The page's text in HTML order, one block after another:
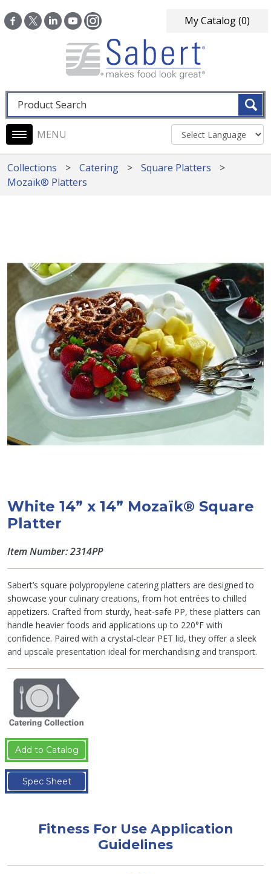
My Catalog(0)
Fulltext search
Main navigation
Collections Catering
Square Platters
Mozaïk® Platters
White 14” x 14” Mozaïk® Square
Platter
Item Number: 2314PP
Sabert’s square polypropylene catering platters are designed to
showcase your culinary creations, from hot entrées to chilled
appetizers. Crafted from sturdy, heat-safe PP, these platters can
handle heavier foods and applications up to 220°F with
confidence. Paired with a crystal-clear PET lid, they offer a sleek
and upscale presentation ideal for merchandising and transport.
Add to Catalog
Spec Sheet
Fitness For Use Application
Guidelines